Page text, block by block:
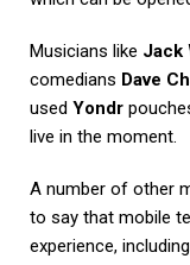
Musicians like Jack
comedians Dave
used Yondr
live in the moment.
A number of other
to say that mobile
experience, including